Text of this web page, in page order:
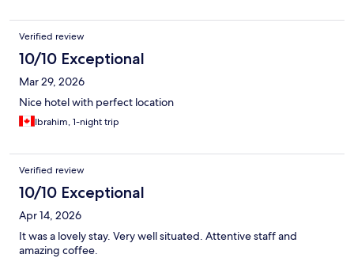
Verified review
10/10 Exceptional
Mar 29, 2026
Nice hotel with perfect location
Ibrahim, 1-night trip
Verified review
10/10 Exceptional
Apr 14, 2026
It was a lovely stay. Very well situated. Attentive staff and
amazing coffee.